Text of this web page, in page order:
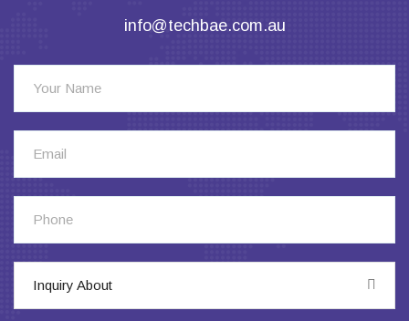
info@techbae.com.au
Inquiry About